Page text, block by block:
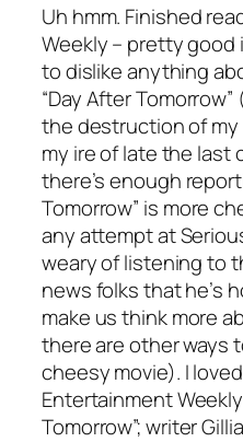
Uh hmm. Finished
Weekly – pretty good
to dislike anything
“Day After
the destruction of
my ire of late the last
there’s enough
Tomorrow” is more
any attempt at
weary of listening to
news folks that he’s
make us think more
there are other ways
cheesy movie). I
Entertainment
Tomorrow”; writer